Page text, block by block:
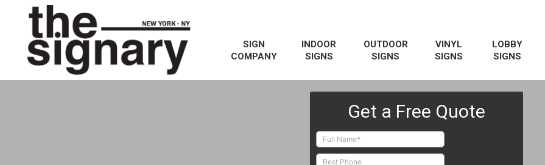
SIGN
COMPANY
INDOOR
SIGNS
OUTDOOR
SIGNS
VINYL
SIGNS
LOBBY
SIGNS